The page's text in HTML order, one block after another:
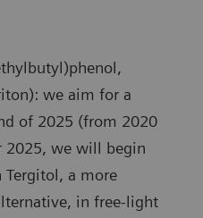
we aim for a
of 2025 (from 2020
2025, we will begin
a more
in free-light